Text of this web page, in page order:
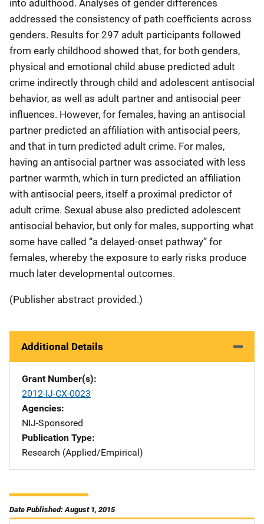
into adulthood. Analyses of gender differences
addressed the consistency of path coefficients across
genders. Results for 297 adult participants followed
from early childhood showed that, for both genders,
physical and emotional child abuse predicted adult
crime indirectly through child and adolescent antisocial
behavior, as well as adult partner and antisocial peer
influences. However, for females, having an antisocial
partner predicted an affiliation with antisocial peers,
and that in turn predicted adult crime. For males,
having an antisocial partner was associated with less
partner warmth, which in turn predicted an affiliation
with antisocial peers, itself a proximal predictor of
adult crime. Sexual abuse also predicted adolescent
antisocial behavior, but only for males, supporting what
some have called “a delayed-onset pathway” for
females, whereby the exposure to early risks produce
much later developmental outcomes.
(Publisher abstract provided.)
Additional Details
Grant Number(s)
2012-IJ-CX-0023
Agencies
NIJ-Sponsored
Publication Type
Research (Applied/Empirical)
Date Published: August 1, 2015